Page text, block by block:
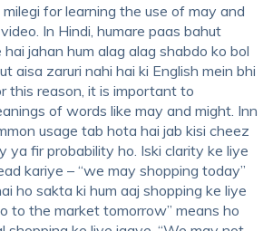
for learning the use of may and
In Hindi, humare paas bahut
jahan hum alag alag shabdo ko bol
aisa zaruri nahi hai ki English mein bhi
this reason, it is important to
of words like may and might. Inn
usage tab hota hai jab kisi cheez
ya fir probability ho. Iski clarity ke liye
kariye – “we may shopping today”
ho sakta ki hum aaj shopping ke liye
to the market tomorrow” means ho